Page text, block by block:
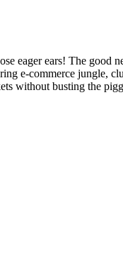
eager ears! The good
e-commerce jungle,
without busting the